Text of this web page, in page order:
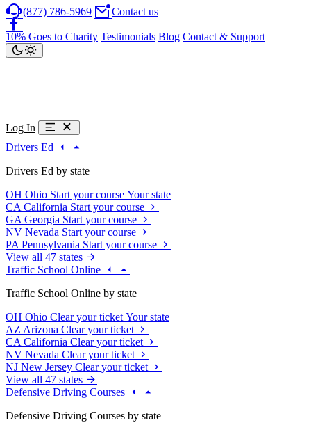
(877) 786-5969 Contact us
10% Goes to Charity Testimonials Blog Contact & Support
Log In
Drivers Ed
Drivers Ed by state
OH Ohio Start your course Your state
CA California Start your course
GA Georgia Start your course
NV Nevada Start your course
PA Pennsylvania Start your course
View all 47 states
Traffic School Online
Traffic School Online by state
OH Ohio Clear your ticket Your state
AZ Arizona Clear your ticket
CA California Clear your ticket
NV Nevada Clear your ticket
NJ New Jersey Clear your ticket
View all 47 states
Defensive Driving Courses
Defensive Driving Courses by state